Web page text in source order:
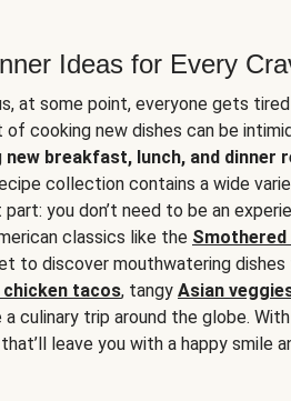
Ideas for Every
at some point, everyone gets
cooking new dishes can be
new breakfast, lunch, and dinner
collection contains a wide
part: you don’t need to be an
classics like the Smothered
to discover mouthwatering
chicken tacos, tangy Asian
culinary trip around the globe. With
leave you with a happy smile